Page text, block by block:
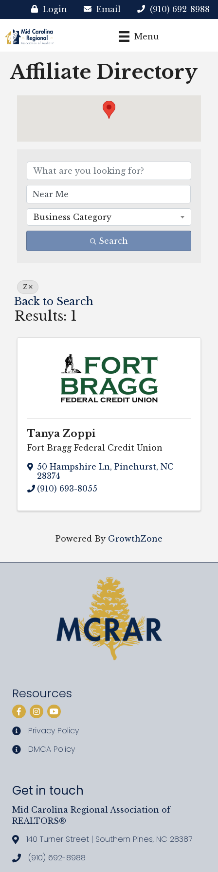
Login Email (910) 692-8988
Menu
Affiliate Directory
Business Category
Search
Z
Back to Search
Results: 1
Tanya Zoppi
Fort Bragg Federal Credit Union
50 Hampshire Ln, Pinehurst, NC
28374
(910) 693-8055
Powered By GrowthZone
Resources
Facebook
Instagram
YouTube
privacy policy
Privacy Policy
DMCA policy
DMCA Policy
Get in touch
Mid Carolina Regional Association of
REALTORS®
Address & Map
140 Turner Street | Southern Pines, NC 28387
Call MCRAR
(910) 692-8988